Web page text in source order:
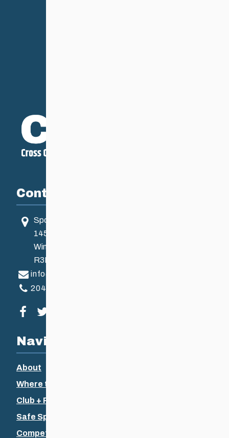
Contact
Sport Manitoba
145 Pacific Ave
Winnipeg, MB, Canada
R3B 2Z6
info@ccsam.ca
204-925-5639
Visit our facebook page
Navigation
About
Where to Ski
Club + Recreational
Safe Sport
Competitive + Coaching